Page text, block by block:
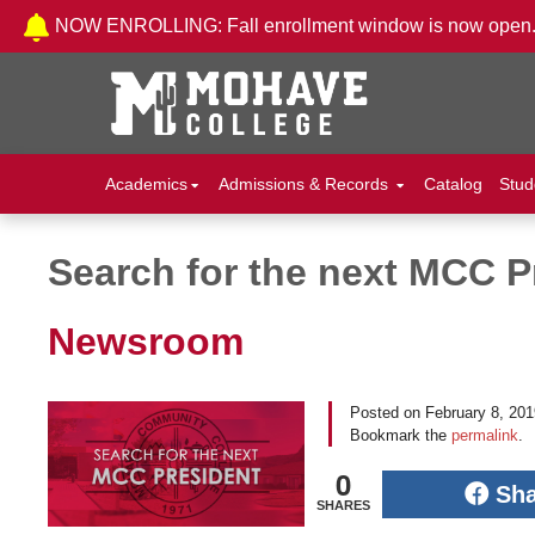
Skip to Content
NOW ENROLLING: Fall enrollment window is now open.
Academics Admissions & Records Catalog
Search for the next MCC
Newsroom
Posted on February 8,
Bookmark thepermalink.
0
SHARES
Post navigation